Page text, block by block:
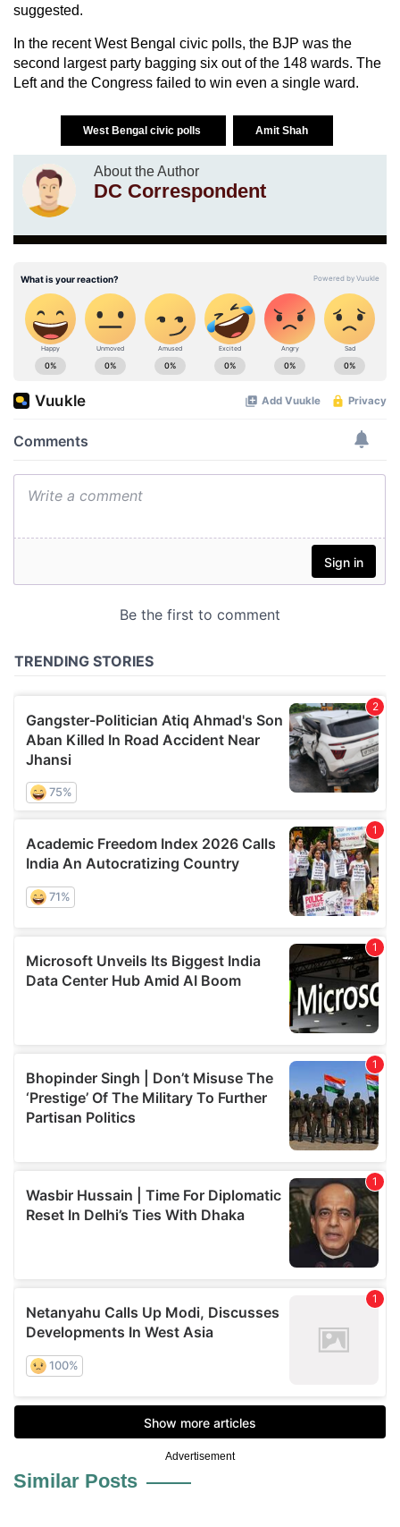
suggested.
In the recent West Bengal civic polls, the BJP was the
second largest party bagging six out of the 148 wards. The
Left and the Congress failed to win even a single ward.
West Bengal civic polls Amit Shah
About the Author
DC Correspondent
Advertisement
Similar Posts